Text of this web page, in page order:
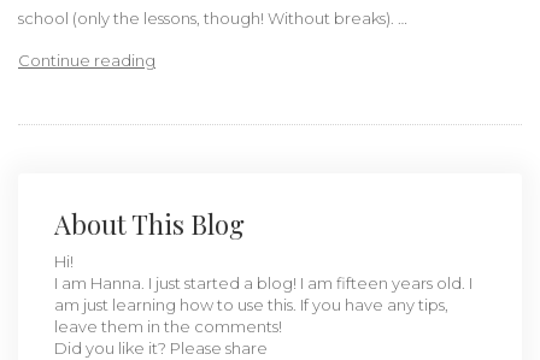
school (only the lessons, though! Without breaks). …
Continue reading
About This Blog
Hi!
I am Hanna. I just started a blog! I am fifteen years old. I
am just learning how to use this. If you have any tips,
leave them in the comments!
Did you like it? Please share